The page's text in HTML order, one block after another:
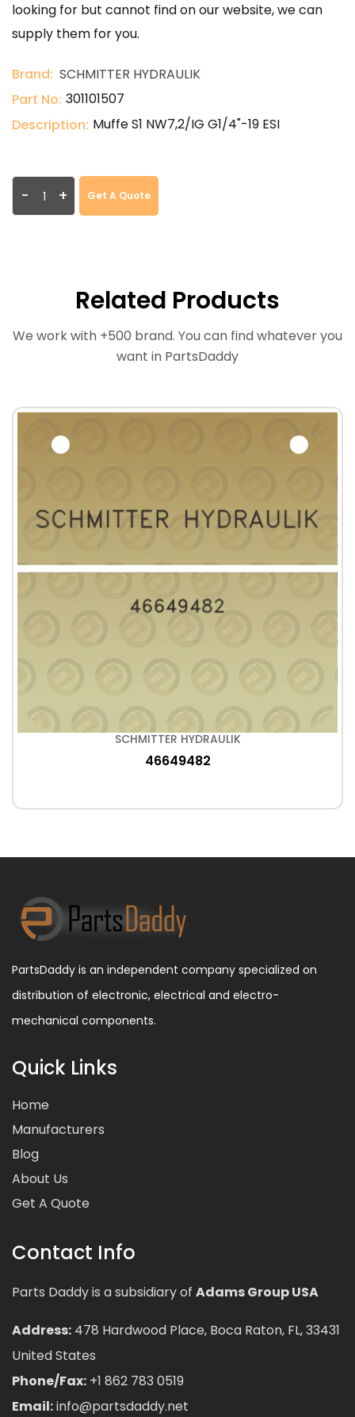
looking for but cannot find on our website, we can
supply them for you.
Brand: SCHMITTER HYDRAULIK
Part No: 301101507
Description: Muffe S1 NW7,2/IG G1/4"-19 ESI
- + Get A Quote
Related Products
We work with +500 brand. You can find whatever you
want in PartsDaddy
SCHMITTER HYDRAULIK
46649482
PartsDaddy is an independent company specialized on
distribution of electronic, electrical and electro-
mechanical components.
Quick Links
Home
Manufacturers
Blog
About Us
Get A Quote
Contact Info
Parts Daddy is a subsidiary of Adams Group USA
Address: 478 Hardwood Place, Boca Raton, FL, 33431
United States
Phone/Fax: +1 862 783 0519
Email:info@partsdaddy.net